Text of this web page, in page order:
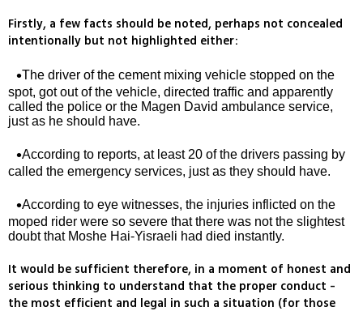
Firstly, a few facts should be noted, perhaps not concealed
intentionally but not highlighted either:
The driver of the cement mixing vehicle stopped on the
spot, got out of the vehicle, directed traffic and apparently
called the police or the Magen David ambulance service,
just as he should have.
According to reports, at least 20 of the drivers passing by
called the emergency services, just as they should have.
According to eye witnesses, the injuries inflicted on the
moped rider were so severe that there was not the slightest
doubt that Moshe Hai-Yisraeli had died instantly.
It would be sufficient therefore, in a moment of honest and
serious thinking to understand that the proper conduct -
the most efficient and legal in such a situation (for those